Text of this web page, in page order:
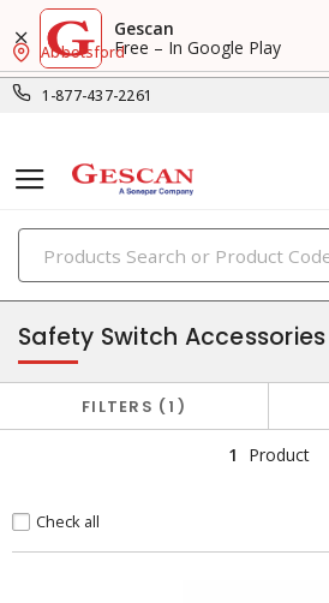
Gescan
Free – In Google Play
1-877-437-2261
Abbotsford
PRODUCTS
disconnect & safety switches
Safety Switch Accessories
FILTERS 1
1 Product
Check all